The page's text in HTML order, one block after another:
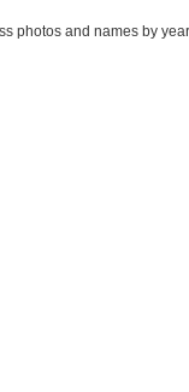
photos and names by